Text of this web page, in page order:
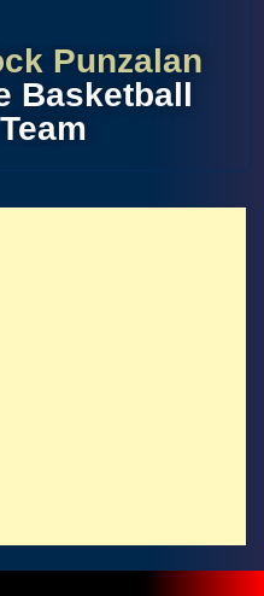
Punzalan